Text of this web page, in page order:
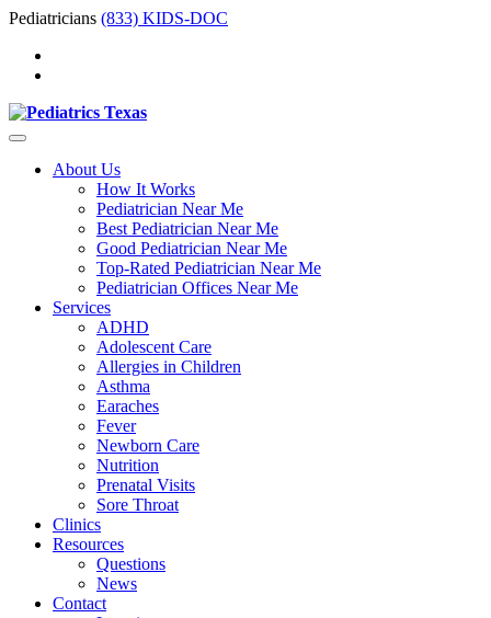
Pediatricians (833) KIDS-DOC
About Us
How It Works
Pediatrician Near Me
Best Pediatrician Near Me
Good Pediatrician Near Me
Top-Rated Pediatrician Near Me
Pediatrician Offices Near Me
Services
ADHD
Adolescent Care
Allergies in Children
Asthma
Earaches
Fever
Newborn Care
Nutrition
Prenatal Visits
Sore Throat
Clinics
Resources
Questions
News
Contact